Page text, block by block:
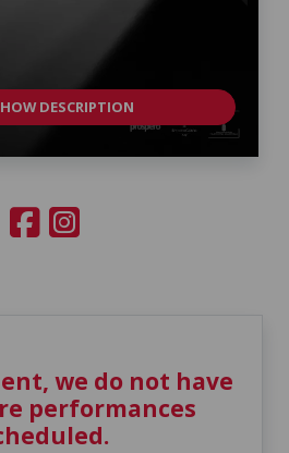
DESCRIPTION
we do not have
performances